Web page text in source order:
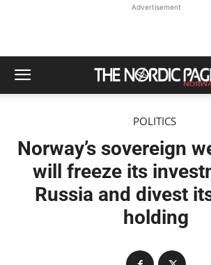
Advertisement
POLITICS
Norway’s sovereign
will freeze its
Russia and divest
holding